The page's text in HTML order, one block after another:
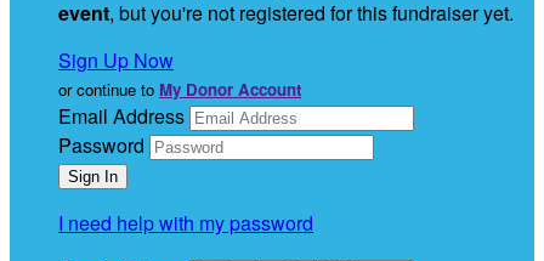
event, but you're not registered for this fundraiser yet.
Sign Up Now
or continue to My Donor Account
Email Address
Password
I need help with my password